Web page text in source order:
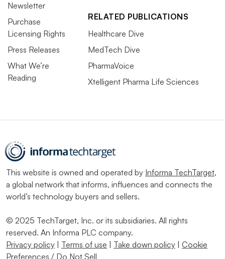
Newsletter
Purchase
Licensing Rights
Press Releases
What We’re
Reading
RELATED PUBLICATIONS
Healthcare Dive
MedTech Dive
PharmaVoice
Xtelligent Pharma Life Sciences
This website is owned and operated by Informa TechTarget,
a global network that informs, influences and connects the
world’s technology buyers and sellers.
© 2025 TechTarget, Inc. or its subsidiaries. All rights
reserved. An Informa PLC company.
Privacy policy
Terms of use Take down policy
Cookie
Preferences / Do Not Sell